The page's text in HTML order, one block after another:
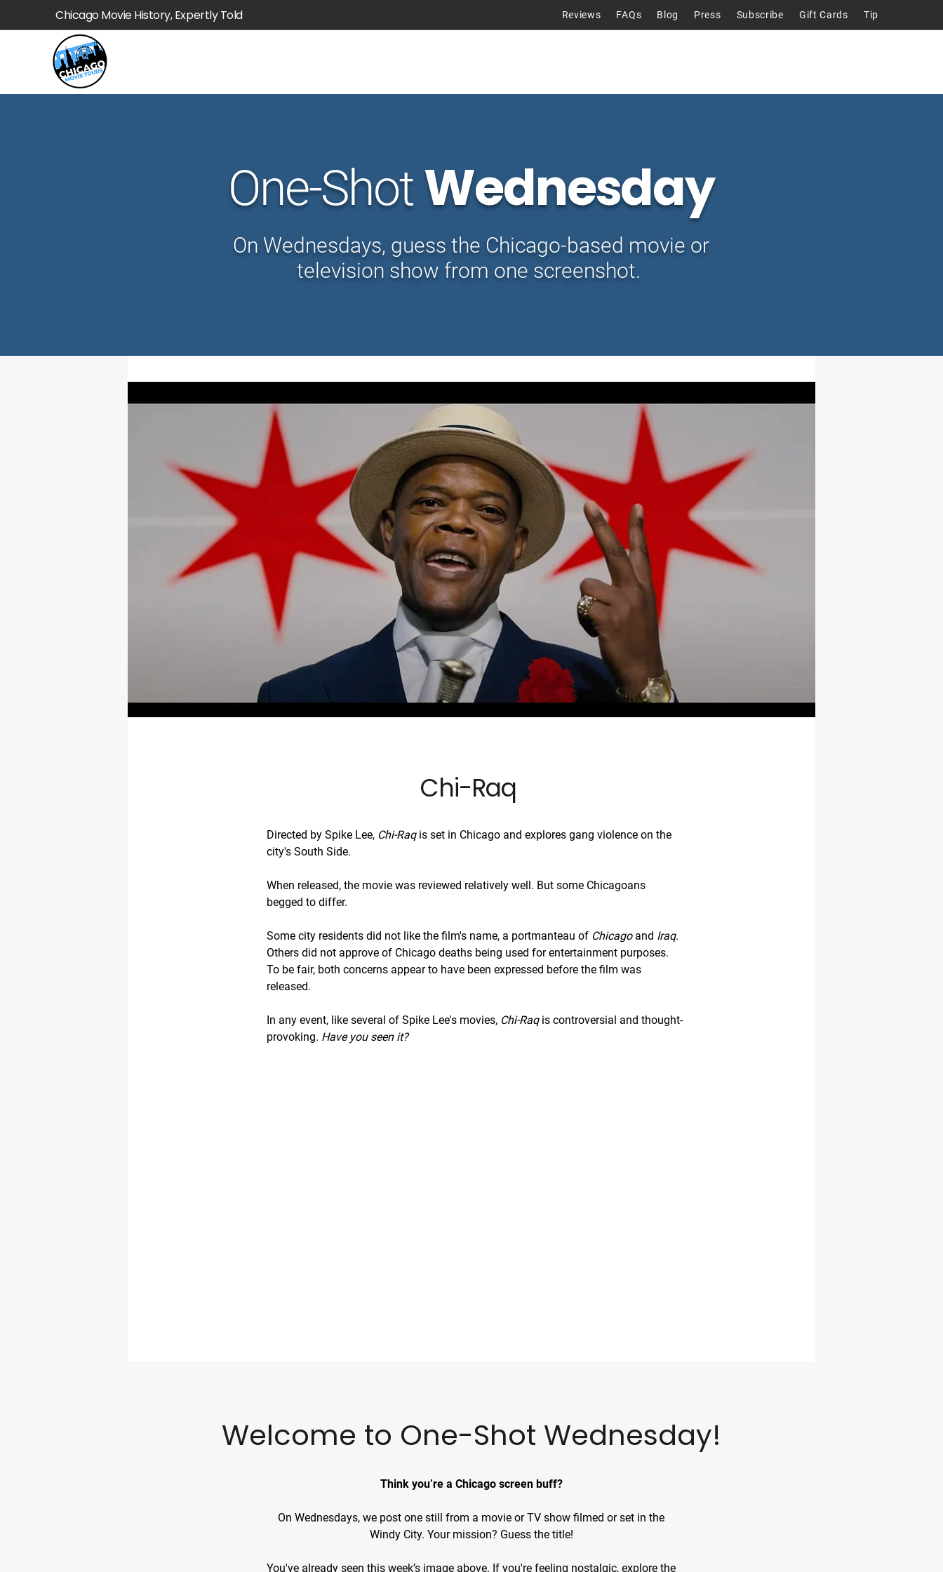
Chicago Movie History, Expertly Told Reviews FAQs Blog Press Subscribe Gift Cards Tip
One-ShotWednesday
On Wednesdays, guess the Chicago-based movie or
television show from one screenshot.
Chi-Raq
Directed by Spike Lee, Chi-Raqis set in Chicago and explores gang violence on the
city's South Side.
When released, the movie was reviewed relatively well. But some Chicagoans
begged to differ.
Some city residents did not like the film's name, a portmanteau of Chicagoand Iraq.
Others did not approve of Chicago deaths being used for entertainment purposes.
To be fair, both concerns appear to have been expressed before the film was
released.
In any event, like several of Spike Lee's movies, Chi-Raqis controversial and thought-
provoking. Have you seen it?
Welcome to One-Shot Wednesday!
Think you’re a Chicago screen buff?
On Wednesdays, we post one still from a movie or TV show filmed or set in the
Windy City. Your mission? Guess the title!
​​You've already seen this week’s image above. If you're feeling nostalgic, explore the